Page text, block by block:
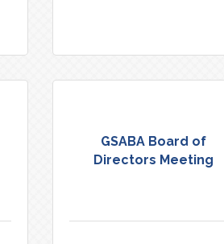
GSABA Board of
Directors Meeting